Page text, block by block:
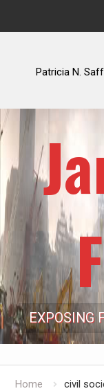
Patricia N.
EXPOSING
Home civil